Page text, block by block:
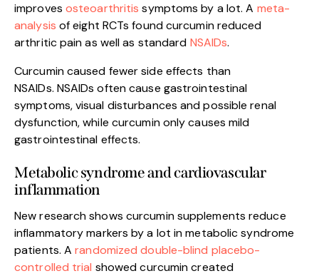
improves osteoarthritis symptoms by a lot. A meta-
analysis of eight RCTs found curcumin reduced
arthritic pain as well as standard NSAIDs.
Curcumin caused fewer side effects than
NSAIDs. NSAIDs often cause gastrointestinal
symptoms, visual disturbances and possible renal
dysfunction, while curcumin only causes mild
gastrointestinal effects.
Metabolic syndrome and cardiovascular
inflammation
New research shows curcumin supplements reduce
inflammatory markers by a lot in metabolic syndrome
patients. Arandomized double-blind placebo-
controlled trial showed curcumin created